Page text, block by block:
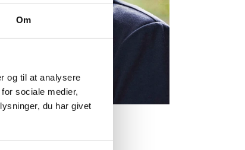
Om
og til at analysere
sociale medier,
du har givet